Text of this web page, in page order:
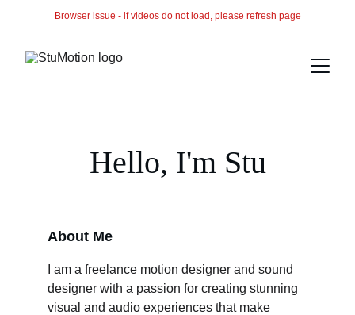
Browser issue - if videos do not load, please refresh page
Hello, I'm Stu
About Me
I am a freelance motion designer and sound
designer with a passion for creating stunning
visual and audio experiences that make